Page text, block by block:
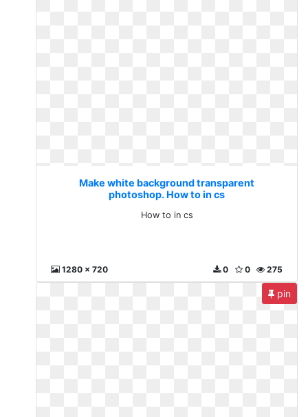
Make white background transparent
photoshop. How to in cs
How to in cs
1280 x 720 275
0
0
pin